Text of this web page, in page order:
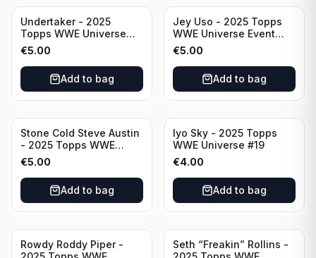
Undertaker - 2025
Topps WWE Universe
Event Legend #297
€5.00
Add to bag
Jey Uso - 2025 Topps
WWE Universe Event
Raw #227
€5.00
Add to bag
Stone Cold Steve Austin
- 2025 Topps WWE
Universe Event Legend
#245
€5.00
Add to bag
Iyo Sky - 2025 Topps
WWE Universe #19
€4.00
Add to bag
Rowdy Roddy Piper -
Seth “Freakin” Rollins -